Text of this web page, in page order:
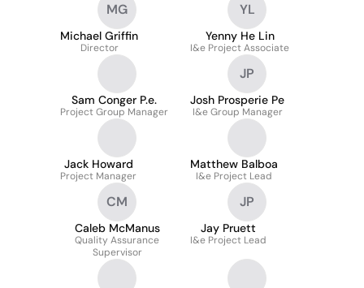
MG
Michael Griffin
Director
YL
Yenny He Lin
I&e Project Associate
Sam Conger P.e.
Project Group Manager
JP
Josh Prosperie Pe
I&e Group Manager
Jack Howard
Project Manager
Matthew Balboa
I&e Project Lead
CM
Caleb McManus
Quality Assurance
Supervisor
JP
Jay Pruett
I&e Project Lead